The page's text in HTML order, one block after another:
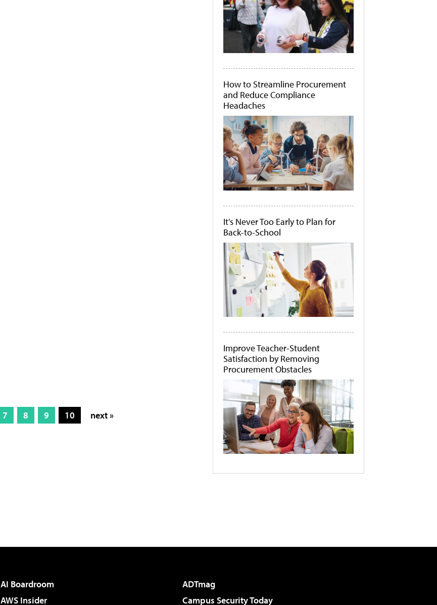
7 8 9 10 next »
How to Streamline Procurement
and Reduce Compliance
Headaches
It's Never Too Early to Plan for
Back-to-School
Improve Teacher-Student
Satisfaction by Removing
Procurement Obstacles
AI Boardroom
ADTmag
AWS Insider
Campus Security Today